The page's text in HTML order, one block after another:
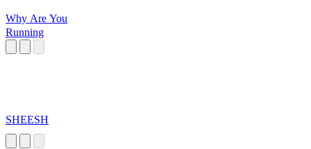
Why Are You
Running
SHEESH